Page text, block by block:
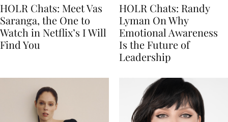
HOLR Chats: Meet Vas
Saranga, the One to
Watch in Netflix’s I Will
Find You
HOLR Chats: Randy
Lyman On Why
Emotional Awareness
Is the Future of
Leadership